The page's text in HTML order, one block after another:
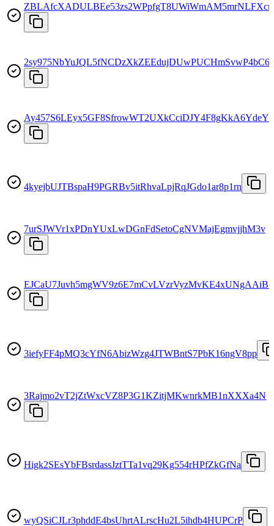
Ay457S6LEyx5GF8SfrowWT2UXkCciDJY4F8gKkA6YdeY
4kyejbUJTBspaH9PGRBv5itRhvaLpjRqJGdo1ar8p1rn
7urSJWVr1xPDnYUxLwDGnFdSetoCgNVMajEgmvjjhM3v
3iefyFF4pMQ3cYfN6AbizWzg4JTWBntS7PbK16ngV8pp
3Rajmo2vT2jZtWxcVZ8P3G1KZitjMKwnrkMB1nXXXa4N
Higk2SEsYbFBsrdassJztTTa1vq29Kg554rHPfZkGfNa
wyQSiCJLr3phddE4bsUhrtALrscHu2L5ihdb4HUPCrP